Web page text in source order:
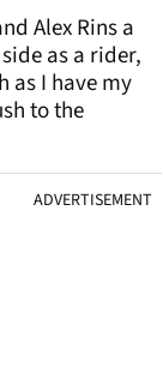
Alex Rins a
as a rider,
as I have my
to the
ADVERTISEMENT